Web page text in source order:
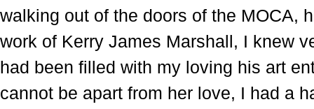
walking out of the doors of the MOCA,
work of Kerry James Marshall, I knew
had been filled with my loving his art
cannot be apart from her love, I had a